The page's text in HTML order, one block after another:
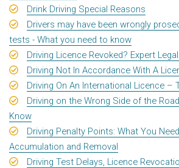
Drink Driving Special Reasons
Drivers may have been wrongly
tests - What you need to know
Driving Licence Revoked? Expert
Driving Not In Accordance With A
Driving On An International Licence –
Driving on the Wrong Side of the
Know
Driving Penalty Points: What You
Accumulation and Removal
Driving Test Delays, Licence